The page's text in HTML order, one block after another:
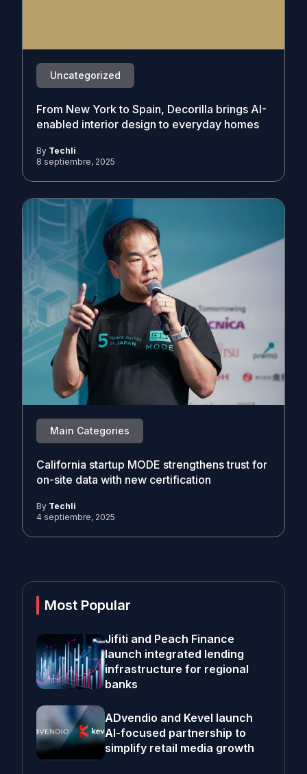
Uncategorized
From New York to Spain, Decorilla brings AI-
enabled interior design to everyday homes
By Techli
8 septiembre, 2025
Main Categories
California startup MODE strengthens trust for
on-site data with new certification
By Techli
4 septiembre, 2025
Most Popular
Jifiti and Peach Finance
launch integrated lending
infrastructure for regional
banks
ADvendio and Kevel launch
AI-focused partnership to
simplify retail media growth